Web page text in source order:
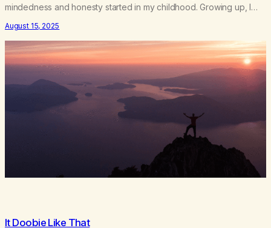
mindedness and honesty started in my childhood. Growing up, I
wasn’t room for questioning, for doubt, or for my own voice.…
August 15, 2025
It Doobie Like That